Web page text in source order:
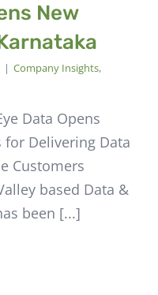
New
| Company Insights,
Data Opens
for Delivering Data
Customers
based Data &
been [...]